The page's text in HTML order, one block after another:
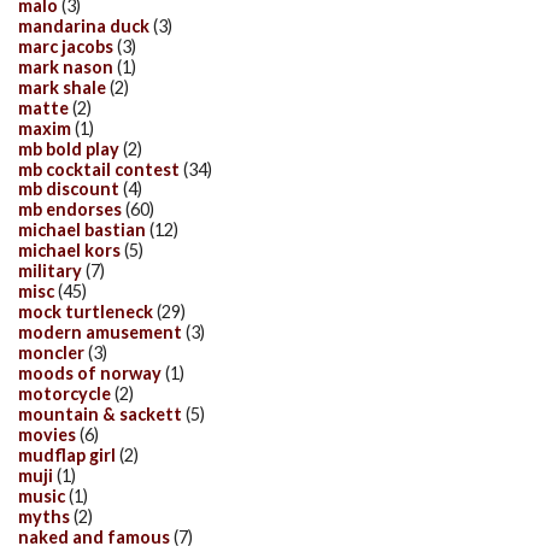
malo (3)
mandarina duck(3)
marc jacobs(3)
mark nason (1)
mark shale(2)
matte(2)
maxim(1)
mb bold play(2)
mb cocktail contest (34)
mb discount (4)
mb endorses(60)
michael bastian (12)
michael kors(5)
military(7)
misc(45)
mock turtleneck(29)
modern amusement (3)
moncler(3)
moods of norway(1)
motorcycle(2)
mountain & sackett (5)
movies(6)
mudflap girl (2)
muji (1)
music(1)
myths(2)
naked and famous(7)